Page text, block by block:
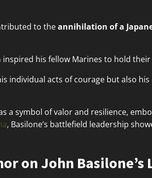
to theannihilation of a
his fellow Marines to hold
individual acts of courage but also
a symbol of valor and resilience,
, Basilone’s battlefield leadership
on John Basilone’s